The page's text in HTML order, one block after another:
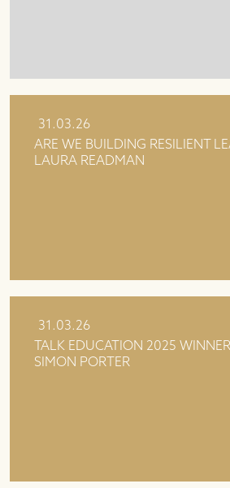
31.03.26
ARE WE BUILDING RESILIENT
LAURA READMAN
31.03.26
TALK EDUCATION 2025
SIMON PORTER